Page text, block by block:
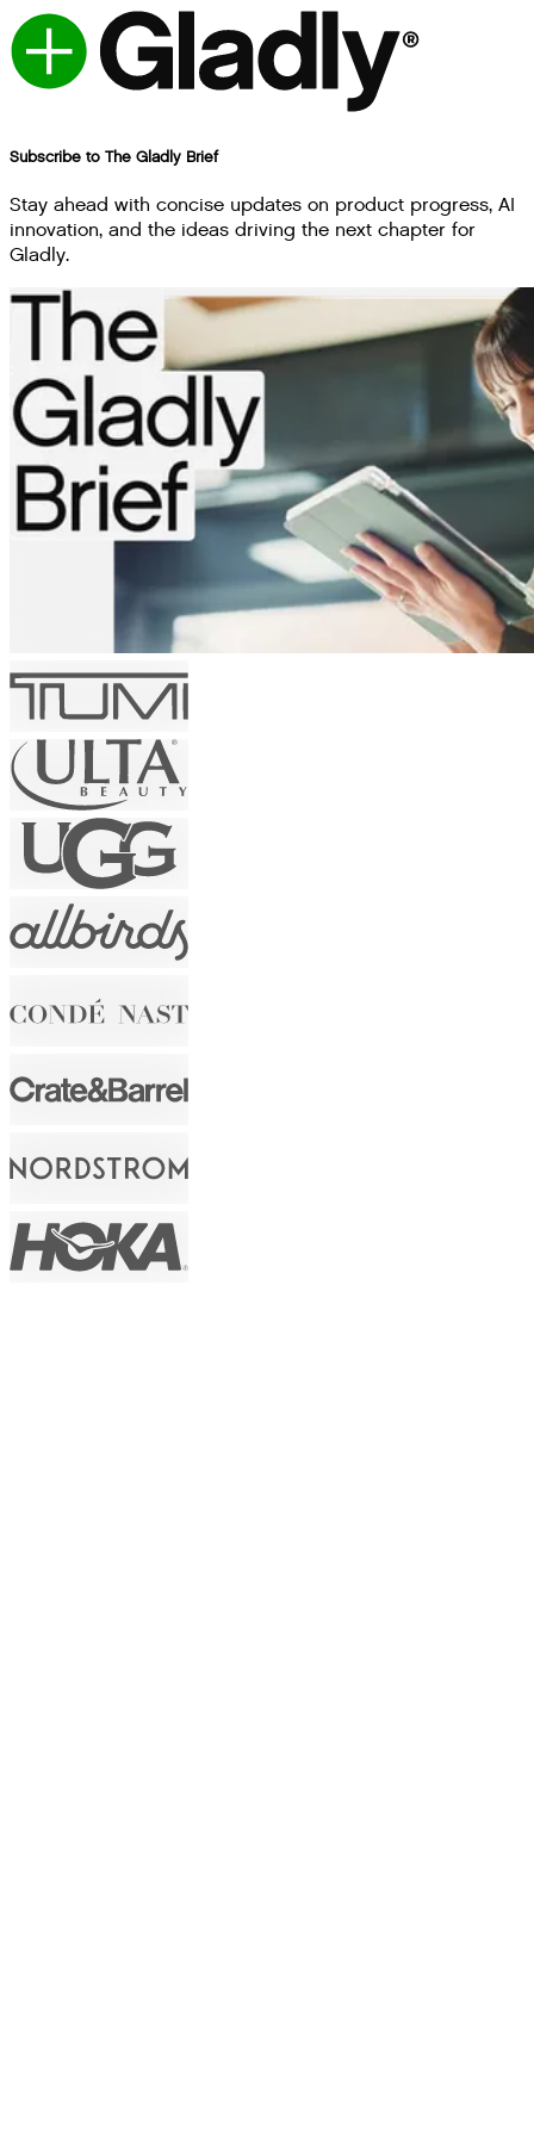
Subscribe to The Gladly Brief
Stay ahead with concise updates on product progress, AI
innovation, and the ideas driving the next chapter for
Gladly.